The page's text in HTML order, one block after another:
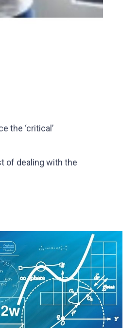
the ‘critical’
of dealing with the